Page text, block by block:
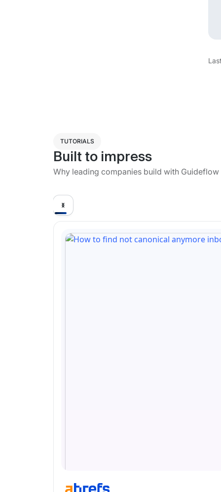
TUTORIALS
Built to impress
Why leading companies build with Guideflow